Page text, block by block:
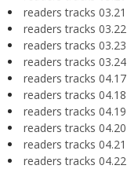
readers tracks 03.21
readers tracks 03.22
readers tracks 03.23
readers tracks 03.24
readers tracks 04.17
readers tracks 04.18
readers tracks 04.19
readers tracks 04.20
readers tracks 04.21
readers tracks 04.22